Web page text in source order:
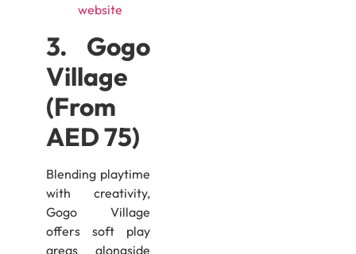
website
3. Gogo
Village
(From
AED 75)
Blending playtime
with creativity,
Gogo Village
offers soft play
areas alongside